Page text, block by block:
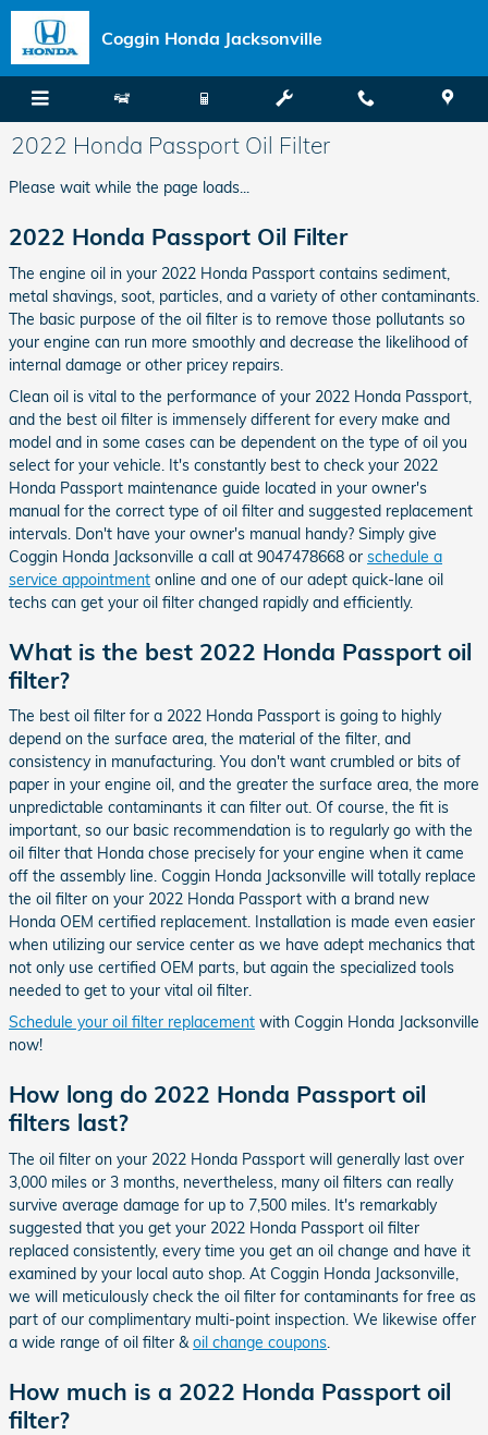
Skip to main content
Coggin Honda Jacksonville
2022 Honda Passport Oil Filter
Please wait while the page loads...
2022 Honda Passport Oil Filter
The engine oil in your 2022 Honda Passport contains sediment,
metal shavings, soot, particles, and a variety of other contaminants.
The basic purpose of the oil filter is to remove those pollutants so
your engine can run more smoothly and decrease the likelihood of
internal damage or other pricey repairs.
Clean oil is vital to the performance of your 2022 Honda Passport,
and the best oil filter is immensely different for every make and
model and in some cases can be dependent on the type of oil you
select for your vehicle. It's constantly best to check your 2022
Honda Passport maintenance guide located in your owner's
manual for the correct type of oil filter and suggested replacement
intervals. Don't have your owner's manual handy? Simply give
Coggin Honda Jacksonville a call at 9047478668 or schedule a
service appointment online and one of our adept quick-lane oil
techs can get your oil filter changed rapidly and efficiently.
What is the best 2022 Honda Passport oil
filter?
The best oil filter for a 2022 Honda Passport is going to highly
depend on the surface area, the material of the filter, and
consistency in manufacturing. You don't want crumbled or bits of
paper in your engine oil, and the greater the surface area, the more
unpredictable contaminants it can filter out. Of course, the fit is
important, so our basic recommendation is to regularly go with the
oil filter that Honda chose precisely for your engine when it came
off the assembly line. Coggin Honda Jacksonville will totally replace
the oil filter on your 2022 Honda Passport with a brand new
Honda OEM certified replacement. Installation is made even easier
when utilizing our service center as we have adept mechanics that
not only use certified OEM parts, but again the specialized tools
needed to get to your vital oil filter.
Schedule your oil filter replacement with Coggin Honda Jacksonville
now!
How long do 2022 Honda Passport oil
filters last?
The oil filter on your 2022 Honda Passport will generally last over
3,000 miles or 3 months, nevertheless, many oil filters can really
survive average damage for up to 7,500 miles. It's remarkably
suggested that you get your 2022 Honda Passport oil filter
replaced consistently, every time you get an oil change and have it
examined by your local auto shop. At Coggin Honda Jacksonville,
we will meticulously check the oil filter for contaminants for free as
part of our complimentary multi-point inspection. We likewise offer
a wide range of oil filter & oil change coupons
How much is a 2022 Honda Passport oil
filter?